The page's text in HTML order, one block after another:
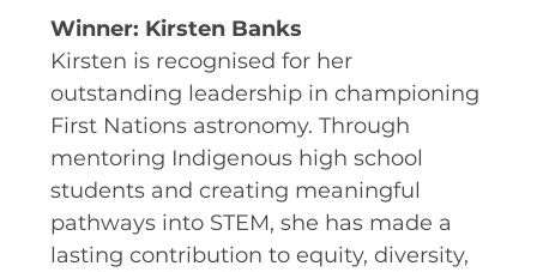
INCLUSION
CODE OF CONDUCT
ANNUAL REPORTS
INSTRUMENTATION
Winner: Kirsten Banks
Kirsten is recognised for her
outstanding leadership in championing
First Nations astronomy. Through
mentoring Indigenous high school
students and creating meaningful
pathways into STEM, she has made a
lasting contribution to equity, diversity,